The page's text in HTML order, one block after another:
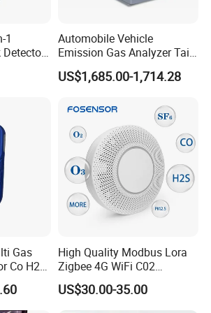
supply and reminds the user to add or
For example, hydrocarbon fuel, fermentation
1
Detector
Automobile Vehicle
Emission Gas Analyzer Tail
Gas Analyzer Emissions
Testing
US$1,685.00-1,714.28
Gas
Co H2s
High Quality Modbus Lora
Zigbee 4G WiFi C02
Temoerature Air Quality
Monitor
US$30.00-35.00